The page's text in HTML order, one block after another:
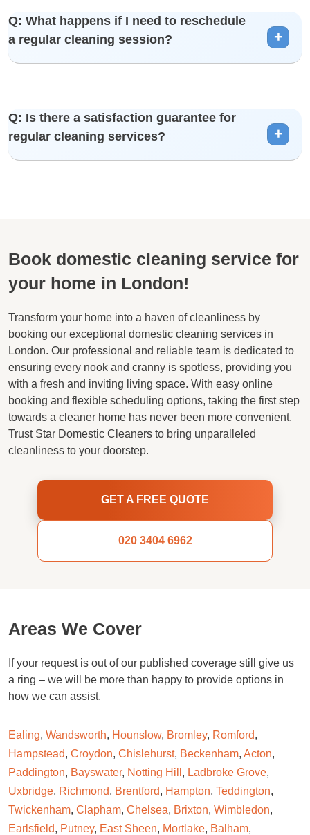
cleaning plan for a more comprehensive cleaning
experience.
Q: What happens if I need to reschedule
a regular cleaning session?
in advance, and we’ll do our best to reschedule your
session.
Q: Is there a satisfaction guarantee for
regular cleaning services?
Book domestic cleaning service for
your home in London!
Transform your home into a haven of cleanliness by
booking our exceptional domestic cleaning services in
London. Our professional and reliable team is dedicated to
ensuring every nook and cranny is spotless, providing you
with a fresh and inviting living space. With easy online
booking and flexible scheduling options, taking the first step
towards a cleaner home has never been more convenient.
Trust Star Domestic Cleaners to bring unparalleled
cleanliness to your doorstep.
GET A FREE QUOTE
020 3404 6962
Areas We Cover
If your request is out of our published coverage still give us
a ring – we will be more than happy to provide options in
how we can assist.
Ealing, Wandsworth, Hounslow, Bromley, Romford,
Hampstead, Croydon, Chislehurst, Beckenham, Acton,
Paddington, Bayswater, Notting Hill , Ladbroke Grove,
Uxbridge, Richmond, Brentford, Hampton, Teddington,
Twickenham, Clapham, Chelsea, Brixton, Wimbledon,
Earlsfield, Putney, East Sheen, Mortlake, Balham,